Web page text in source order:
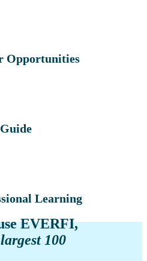
Opportunities
Learning
EVERFI,
100